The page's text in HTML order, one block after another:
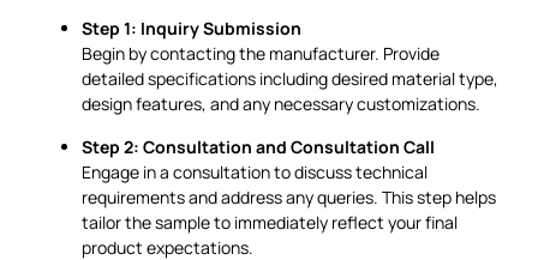
Step 1: Inquiry Submission
Begin by contacting the manufacturer. Provide
detailed specifications including desired material type,
design features, and any necessary customizations.
Step 2: Consultation and Consultation Call
Engage in a consultation to discuss technical
requirements and address any queries. This step helps
tailor the sample to immediately reflect your final
product expectations.